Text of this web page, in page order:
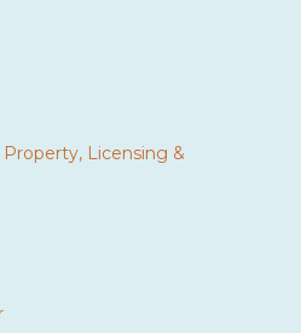
Licensing &